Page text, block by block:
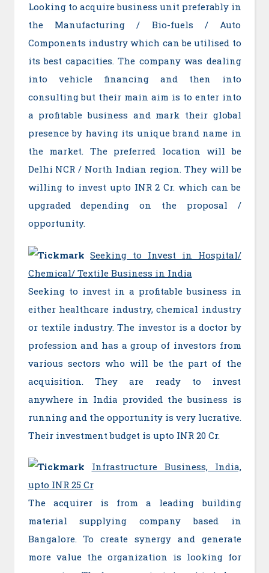
Looking to acquire business unit preferably in
the Manufacturing / Bio-fuels / Auto
Components industry which can be utilised to
its best capacities. The company was dealing
into vehicle financing and then into
consulting but their main aim is to enter into
a profitable business and mark their global
presence by having its unique brand name in
the market. The preferred location will be
Delhi NCR / North Indian region. They will be
willing to invest upto INR 2 Cr. which can be
upgraded depending on the proposal /
opportunity.
Seeking to Invest in Hospital/
Chemical/ Textile Business in India
Seeking to invest in a profitable business in
either healthcare industry, chemical industry
or textile industry. The investor is a doctor by
profession and has a group of investors from
various sectors who will be the part of the
acquisition. They are ready to invest
anywhere in India provided the business is
running and the opportunity is very lucrative.
Their investment budget is upto INR 20 Cr.
Infrastructure Business, India,
upto INR 25 Cr
The acquirer is from a leading building
material supplying company based in
Bangalore. To create synergy and generate
more value the organization is looking for